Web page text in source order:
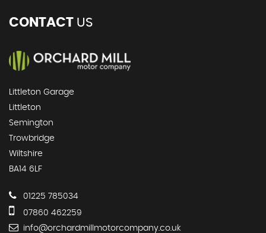
CONTACT US
Littleton Garage
Littleton
Semington
Trowbridge
Wiltshire
BA14 6LF
01225 785034
07860 462259
info@orchardmillmotorcompany.co.uk